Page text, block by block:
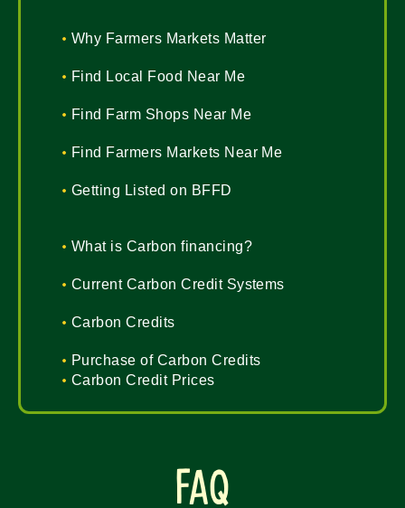
Why Farmers Markets Matter
Find Local Food Near Me
Find Farm Shops Near Me
Find Farmers Markets Near Me
Getting Listed on BFFD
What is Carbon financing?
Current Carbon Credit Systems
Carbon Credits
Purchase of Carbon Credits
Carbon Credit Prices
FAQ